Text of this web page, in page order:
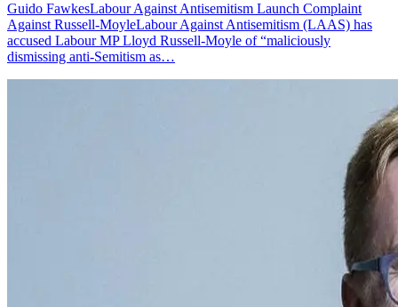
Guido FawkesLabour Against Antisemitism Launch Complaint
Against Russell-MoyleLabour Against Antisemitism (LAAS) has
accused Labour MP Lloyd Russell-Moyle of “maliciously
dismissing anti-Semitism as…